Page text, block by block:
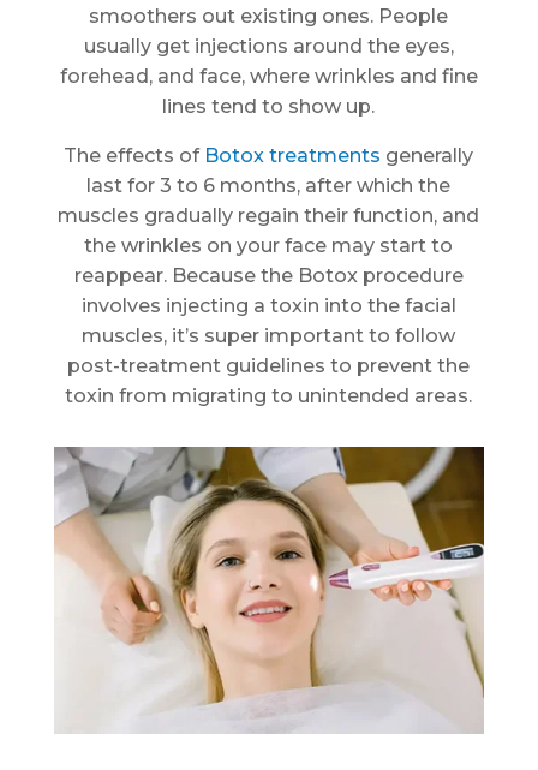
smoothers out existing ones. People
usually get injections around the eyes,
forehead, and face, where wrinkles and fine
lines tend to show up.
The effects ofBotox treatments generally
last for 3 to 6 months, after which the
muscles gradually regain their function, and
the wrinkles on your face may start to
reappear. Because the Botox procedure
involves injecting a toxin into the facial
muscles, it’s super important to follow
post-treatment guidelines to prevent the
toxin from migrating to unintended areas.